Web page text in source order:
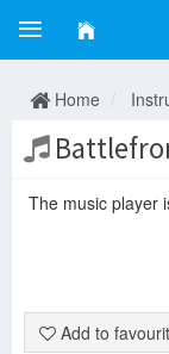
Home
The music player
Add to